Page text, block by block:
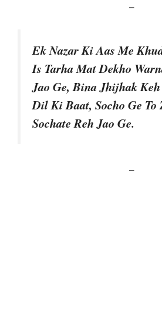
–
Ek Nazar Ki Aas Me
Is Tarha Mat Dekho
Jao Ge, Bina Jhijhak
Dil Ki Baat, Socho Ge
Sochate Reh Jao Ge.
–